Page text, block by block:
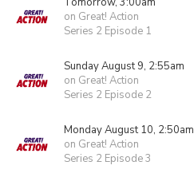
on Great! Action
Series 2 Episode 1
Sunday August 9, 2:55am
on Great! Action
Series 2 Episode 2
Monday August 10, 2:50am
on Great! Action
Series 2 Episode 3